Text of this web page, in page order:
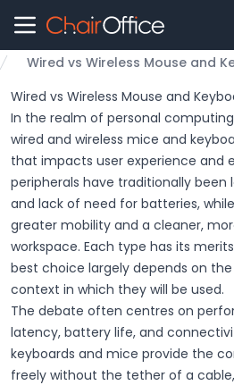
Wired vs Wireless Mouse and
Wired vs Wireless Mouse and
In the realm of personal
wired and wireless mice and
that impacts user experience and
peripherals have traditionally been
and lack of need for batteries,
greater mobility and a cleaner,
workspace. Each type has its
best choice largely depends on
context in which they will be used.
The debate often centres on
latency, battery life, and
keyboards and mice provide the
freely without the tether of a